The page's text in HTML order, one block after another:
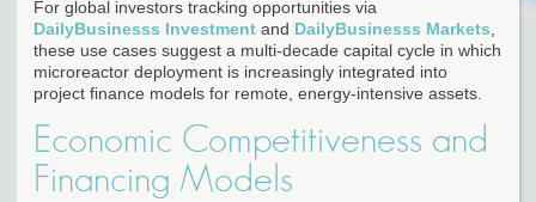
For global investors tracking opportunities via
DailyBusinesss Investment and DailyBusinesss Markets
these use cases suggest a multi-decade capital cycle in which
microreactor deployment is increasingly integrated into
project finance models for remote, energy-intensive assets.
Economic Competitiveness and
Financing Models